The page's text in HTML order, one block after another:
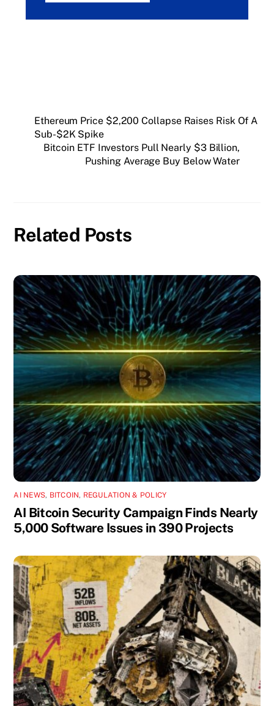
Ethereum Price $2,200 Collapse Raises Risk Of A
Sub-$2K Spike
Bitcoin ETF Investors Pull Nearly $3 Billion,
Pushing Average Buy Below Water
Related Posts
AI NEWS, BITCOIN, REGULATION & POLICY
AI Bitcoin Security Campaign Finds Nearly
5,000 Software Issues in 390 Projects